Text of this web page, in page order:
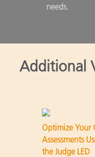
needs.
Additional
Optimize Your
Assessments
the Judge LED